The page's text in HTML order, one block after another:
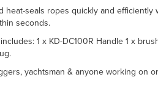
heat-seals ropes quickly and efficiently
seconds.
1 x KD-DC100R Handle 1 x
yachtsman & anyone working on